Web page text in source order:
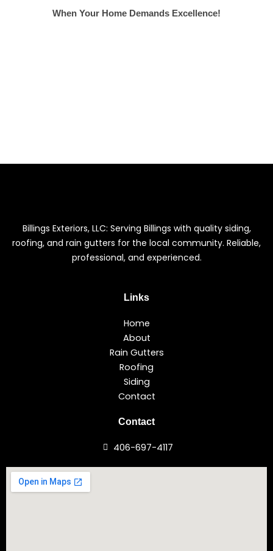
When Your Home Demands Excellence!
Billings Exteriors, LLC: Serving Billings with quality siding,
roofing, and rain gutters for the local community. Reliable,
professional, and experienced.
Links
Home
About
Rain Gutters
Roofing
Siding
Contact
Contact
406-697-4117